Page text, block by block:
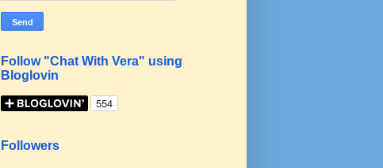
Follow "Chat With Vera" using
Bloglovin
Followers